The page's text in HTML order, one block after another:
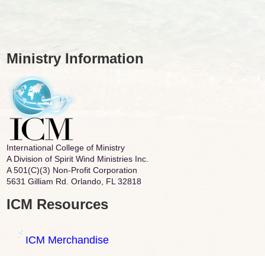
Ministry Information
International College of Ministry
A Division of Spirit Wind Ministries Inc.
A 501(C)(3) Non-Profit Corporation
5631 Gilliam Rd. Orlando, FL 32818
ICM Resources
ICM Merchandise